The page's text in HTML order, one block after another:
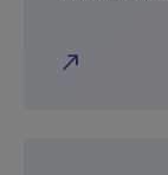
north_east